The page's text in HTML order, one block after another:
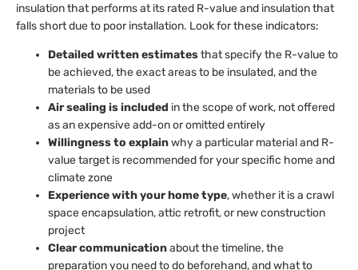
insulation that performs at its rated R-value and insulation that
falls short due to poor installation. Look for these indicators:
Detailed written estimatesthat specify the R-value to
be achieved, the exact areas to be insulated, and the
materials to be used
Air sealing is included in the scope of work, not offered
as an expensive add-on or omitted entirely
Willingness to explainwhy a particular material and R-
value target is recommended for your specific home and
climate zone
Experience with your home type, whether it is a crawl
space encapsulation, attic retrofit, or new construction
project
Clear communicationabout the timeline, the
preparation you need to do beforehand, and what to